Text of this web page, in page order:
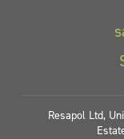
Resapol Ltd,